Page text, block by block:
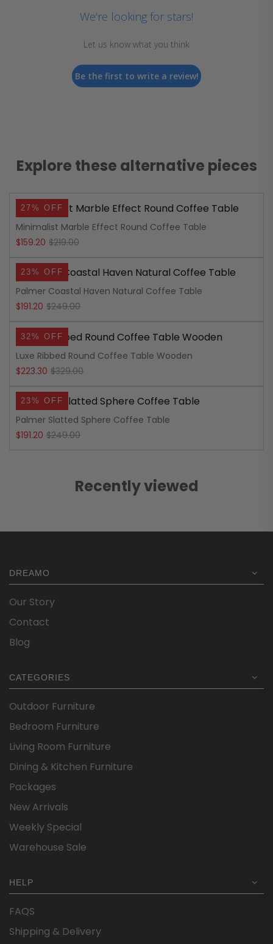
We’re looking for stars!
Let us know what you think
Be the first to write a review!
Explore these alternative pieces
27% OFF
Minimalist Marble Effect Round Coffee Table
$219.00Original
was:
$219.00.
$159.20
Current
is:
$159.20.
23% OFF
Palmer Coastal Haven Natural Coffee Table
$249.00Original
was:
$249.00.
$191.20
Current
is:
$191.20.
32% OFF
Luxe Ribbed Round Coffee Table Wooden
$329.00Original
was:
$329.00.
$223.30
Current
is:
$223.30.
23% OFF
Palmer Slatted Sphere Coffee Table
$249.00Original
$249.00.
$191.20
Current
$191.20.
Recently viewed
DREAMO
Our Story
Contact
Blog
CATEGORIES
Outdoor Furniture
Bedroom Furniture
Living Room Furniture
Dining & Kitchen Furniture
Packages
New Arrivals
Weekly Special
Warehouse Sale
HELP
FAQS
Shipping & Delivery